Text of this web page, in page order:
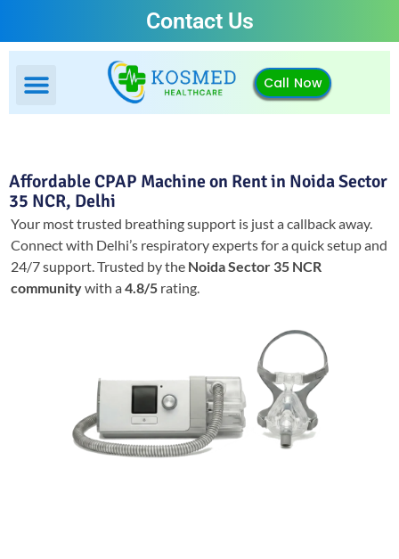
Contact Us
Call Now
Affordable CPAP Machine on Rent in Noida Sector
35 NCR, Delhi
Your most trusted breathing support is just a callback away.
Connect with Delhi’s respiratory experts for a quick setup and
24/7 support.Trusted by the Noida Sector 35 NCR
communitywith a4.8/5 rating.